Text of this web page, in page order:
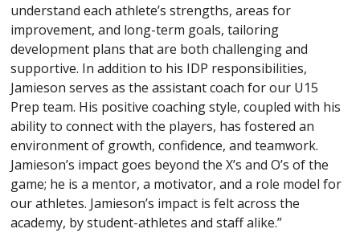
understand each athlete’s strengths, areas for
improvement, and long-term goals, tailoring
development plans that are both challenging and
supportive. In addition to his IDP responsibilities,
Jamieson serves as the assistant coach for our U15
Prep team. His positive coaching style, coupled with his
ability to connect with the players, has fostered an
environment of growth, confidence, and teamwork.
Jamieson’s impact goes beyond the X’s and O’s of the
game; he is a mentor, a motivator, and a role model for
our athletes. Jamieson’s impact is felt across the
academy, by student-athletes and staff alike.”